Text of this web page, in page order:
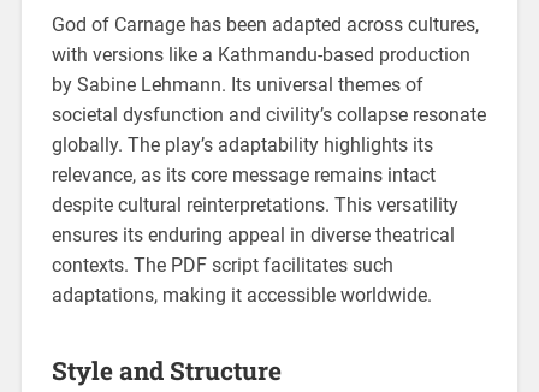
God of Carnage has been adapted across cultures,
with versions like a Kathmandu-based production
by Sabine Lehmann. Its universal themes of
societal dysfunction and civility’s collapse resonate
globally. The play’s adaptability highlights its
relevance, as its core message remains intact
despite cultural reinterpretations. This versatility
ensures its enduring appeal in diverse theatrical
contexts. The PDF script facilitates such
adaptations, making it accessible worldwide.
Style and Structure